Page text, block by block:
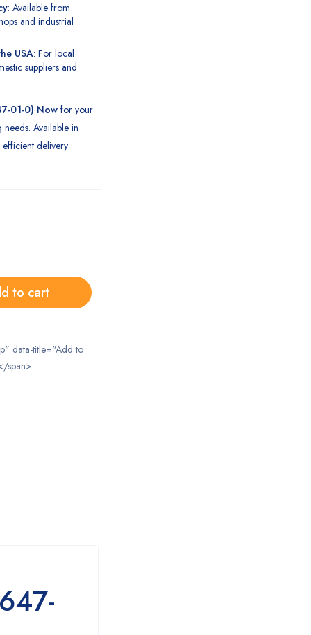
: Available from
and industrial
USA: For local
suppliers and
01-0) Nowfor your
Available in
delivery
to cart
data-title="Add to
span>